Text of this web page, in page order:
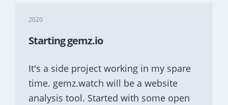
2020
Starting gemz.io
It's a side project working in my spare
time. gemz.watch will be a website
analysis tool. Started with some open